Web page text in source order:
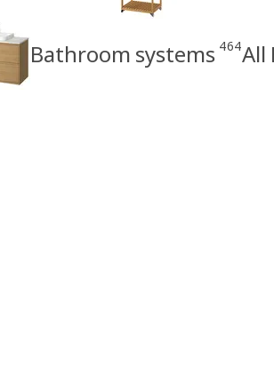
Bathroom systems 464All